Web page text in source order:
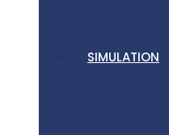
SIMULATION